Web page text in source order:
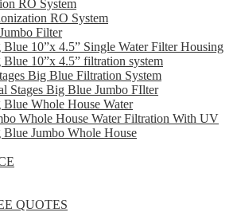
RO System
RO System
Filter
Blue 10”x 4.5” Single Water Filter Housing
Blue 10”x 4.5” filtration system
Big Blue Filtration System
Stages Big Blue Jumbo FIlter
Blue Whole House Water
Whole House Water Filtration With UV
Blue Jumbo Whole House
QUOTES